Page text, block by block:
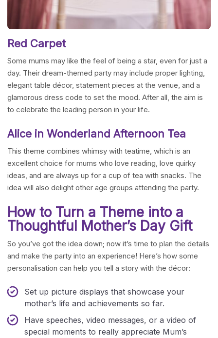
Red Carpet
Some mums may like the feel of being a star, even for just a
day. Their dream-themed party may include proper lighting,
elegant table décor, statement pieces at the venue, and a
glamorous dress code to set the mood. After all, the aim is
to celebrate the leading person in your life.
Alice in Wonderland Afternoon Tea
This theme combines whimsy with teatime, which is an
excellent choice for mums who love reading, love quirky
ideas, and are always up for a cup of tea with snacks. The
idea will also delight other age groups attending the party.
How to Turn a Theme into a
Thoughtful Mother’s Day Gift
So you’ve got the idea down; now it’s time to plan the details
and make the party into an experience! Here’s how some
personalisation can help you tell a story with the décor:
Set up picture displays that showcase your
mother’s life and achievements so far.
Have speeches, video messages, or a video of
special moments to really appreciate Mum’s